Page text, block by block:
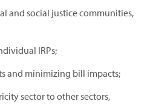
and social justice communities,
IRPs;
and minimizing bill impacts;
sector to other sectors,